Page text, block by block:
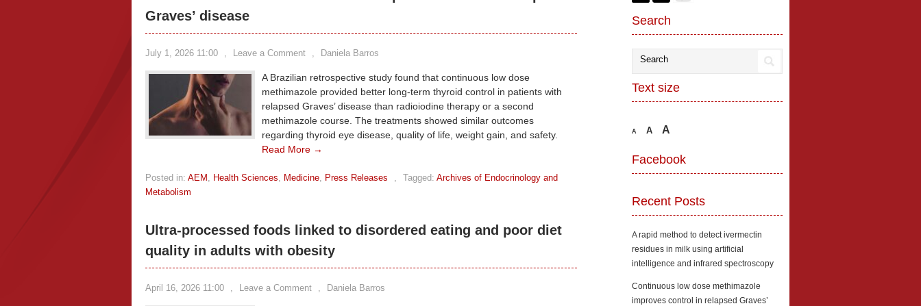
Graves’ disease
July 1, 2026 11:00 , Leave a Comment , Daniela Barros
A Brazilian retrospective study found that continuous low dose
methimazole provided better long-term thyroid control in patients with
relapsed Graves’ disease than radioiodine therapy or a second
methimazole course. The treatments showed similar outcomes
regarding thyroid eye disease, quality of life, weight gain, and safety.
Read More →
Posted in: AEM , Health Sciences, Medicine, Press Releases , Tagged: Archives of Endocrinology and
Metabolism
Ultra-processed foods linked to disordered eating and poor diet
quality in adults with obesity
April 16, 2026 11:00 , Leave a Comment , Daniela Barros
Search
Text size
A A A
Facebook
Recent Posts
A rapid method to detect ivermectin
residues in milk using artificial
intelligence and infrared spectroscopy
Continuous low dose methimazole
improves control in relapsed Graves’